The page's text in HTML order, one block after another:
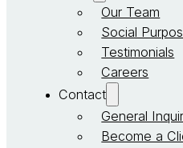
Our Team
Social
Testimonials
Careers
Contact
General
Become a